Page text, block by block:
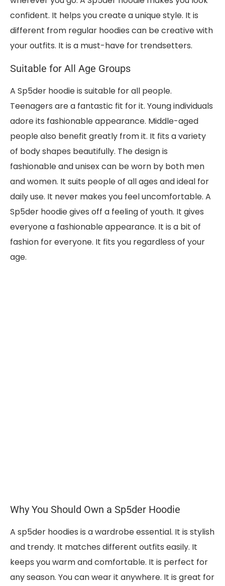
confident. It helps you create a unique style. It is
different from regular hoodies can be creative with
your outfits. It is a must-have for trendsetters.
Suitable for All Age Groups
A Sp5der hoodie is suitable for all people.
Teenagers are a fantastic fit for it. Young individuals
adore its fashionable appearance. Middle-aged
people also benefit greatly from it. It fits a variety
of body shapes beautifully. The design is
fashionable and unisex can be worn by both men
and women. It suits people of all ages and ideal for
daily use. It never makes you feel uncomfortable. A
Sp5der hoodie gives off a feeling of youth. It gives
everyone a fashionable appearance. It is a bit of
fashion for everyone. It fits you regardless of your
age.
Why You Should Own a Sp5der Hoodie
A sp5der hoodies is a wardrobe essential. It is stylish
and trendy. It matches different outfits easily. It
keeps you warm and comfortable. It is perfect for
any season. You can wear it anywhere. It is great for